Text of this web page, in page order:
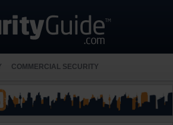
COMMERCIAL SECURITY